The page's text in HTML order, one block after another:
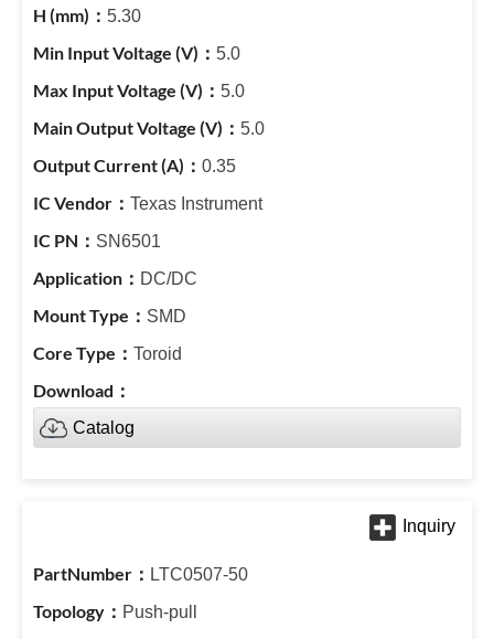
5.30
5.0
5.0
5.0
0.35
Texas Instrument
SN6501
DC/DC
SMD
Toroid
Catalog
LTC0507-50
Push-pull